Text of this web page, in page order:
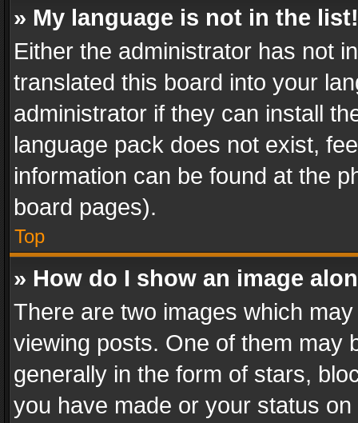
» My language is not in the list!
Either the administrator has not
translated this board into your
administrator if they can install
language pack does not exist,
information can be found at the
board pages).
Top
» How do I show an image
There are two images which
viewing posts. One of them may
generally in the form of stars,
you have made or your status